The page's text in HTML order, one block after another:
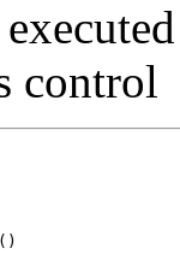
control
()